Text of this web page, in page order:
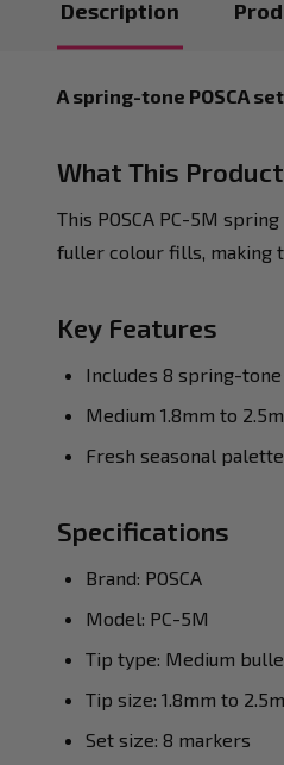
Description
A spring-tone POSCA
What This
This POSCA PC-5M
fuller colour fills, making
Key Features
Includes 8 spring-tone
Medium 1.8mm to
Fresh seasonal
Specifications
Brand: POSCA
Model: PC-5M
Tip type: Medium
Tip size: 1.8mm to
Set size: 8 markers